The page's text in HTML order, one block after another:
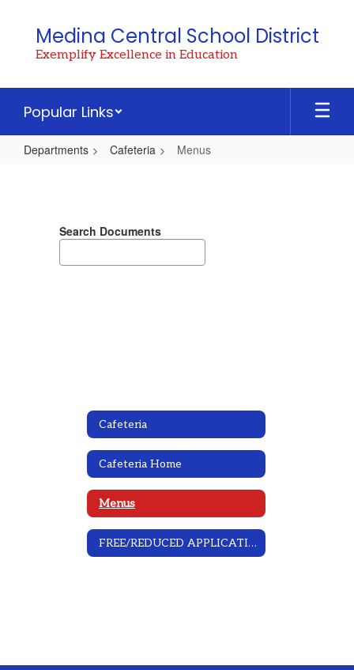
content
Medina Central School District
Exemplify Excellence in Education
Popular Links
Departments Cafeteria Menus
Search Documents
Cafeteria
Cafeteria Home
Menus
FREE/REDUCED APPLICATION INFORMATION